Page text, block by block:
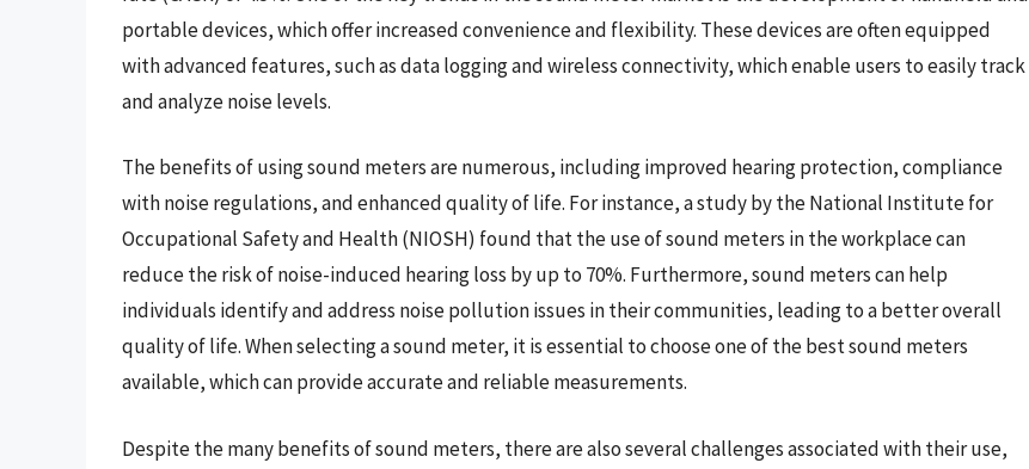
portable devices, which offer increased convenience and flexibility. These devices are often equipped
with advanced features, such as data logging and wireless connectivity, which enable users to easily track
and analyze noise levels.
The benefits of using sound meters are numerous, including improved hearing protection, compliance
with noise regulations, and enhanced quality of life. For instance, a study by the National Institute for
Occupational Safety and Health (NIOSH) found that the use of sound meters in the workplace can
reduce the risk of noise-induced hearing loss by up to 70%. Furthermore, sound meters can help
individuals identify and address noise pollution issues in their communities, leading to a better overall
quality of life. When selecting a sound meter, it is essential to choose one of the best sound meters
available, which can provide accurate and reliable measurements.
Despite the many benefits of sound meters, there are also several challenges associated with their use,